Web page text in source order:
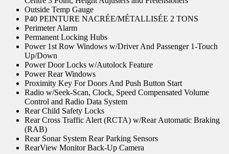
Outside Temp Gauge
P40 PEINTURE NACRÉE/MÉTALLISÉE 2 TONS
Perimeter Alarm
Permanent Locking Hubs
Power 1st Row Windows w/Driver And Passenger 1-Touch
Up/Down
Power Door Locks w/Autolock Feature
Power Rear Windows
Proximity Key For Doors And Push Button Start
Radio w/Seek-Scan, Clock, Speed Compensated Volume
Control and Radio Data System
Rear Child Safety Locks
Rear Cross Traffic Alert (RCTA) w/Rear Automatic Braking
(RAB)
Rear Sonar System Rear Parking Sensors
RearView Monitor Back-Up Camera